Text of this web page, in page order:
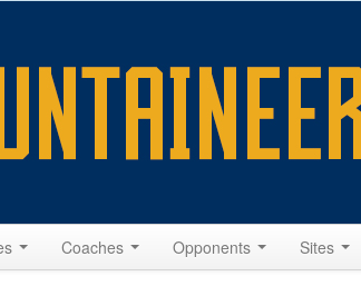
Coaches Opponents Sites